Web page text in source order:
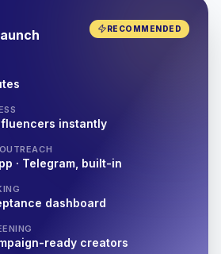
RECOMMENDED
instantly
· Telegram, built-in
dashboard
ready creators